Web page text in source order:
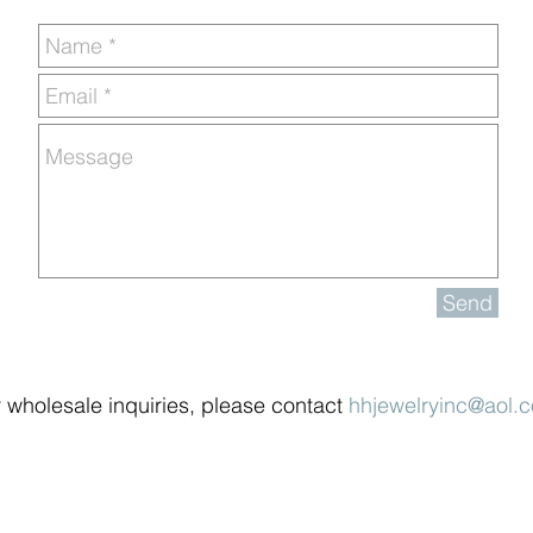
Send
wholesale inquiries, please contact